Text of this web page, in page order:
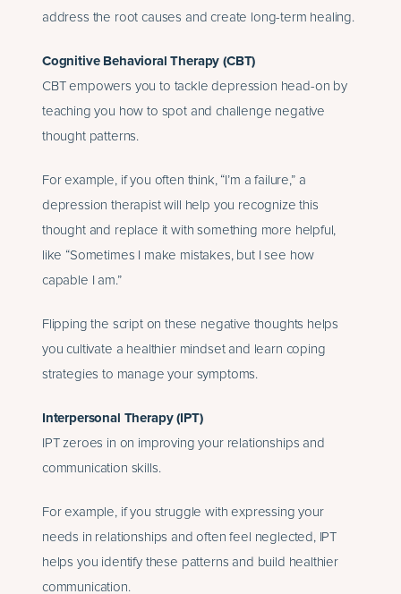
address the root causes and create long-term healing.
Cognitive Behavioral Therapy (CBT)
CBT empowers you to tackle depression head-on by
teaching you how to spot and challenge negative
thought patterns.
For example, if you often think, “I’m a failure,” a
depression therapist will help you recognize this
thought and replace it with something more helpful,
like “Sometimes I make mistakes, but I see how
capable I am.”
Flipping the script on these negative thoughts helps
you cultivate a healthier mindset and learn coping
strategies to manage your symptoms.
Interpersonal Therapy (IPT)
IPT zeroes in on improving your relationships and
communication skills.
For example, if you struggle with expressing your
needs in relationships and often feel neglected, IPT
helps you identify these patterns and build healthier
communication.